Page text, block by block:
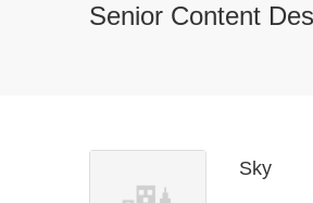
Senior Content
Sky